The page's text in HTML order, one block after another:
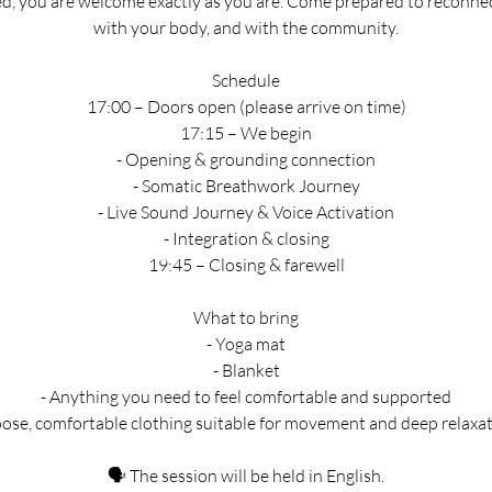
with your body, and with the community.
Schedule
17:00 – Doors open (please arrive on time)
17:15 – We begin
- Opening & grounding connection
- Somatic Breathwork Journey
- Live Sound Journey & Voice Activation
- Integration & closing
19:45 – Closing & farewell
What to bring
- Yoga mat
- Blanket
- Anything you need to feel comfortable and supported
comfortable clothing suitable for movement and deep
🗣 The session will be held in English.